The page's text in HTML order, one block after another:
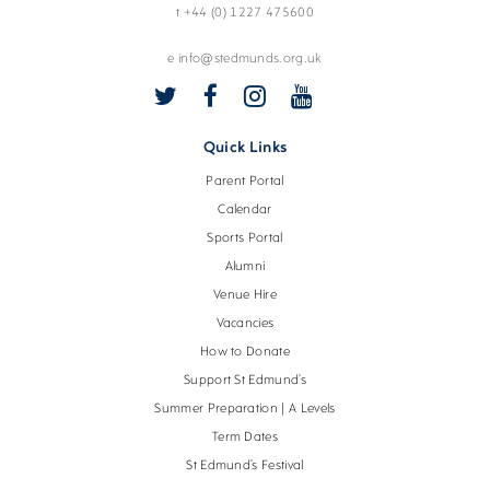
t +44 (0) 1227 475600
e info@stedmunds.org.uk
Quick Links
Parent Portal
Calendar
Sports Portal
Alumni
Venue Hire
Vacancies
How to Donate
Support St Edmund’s
Summer Preparation | A Levels
Term Dates
St Edmund’s Festival